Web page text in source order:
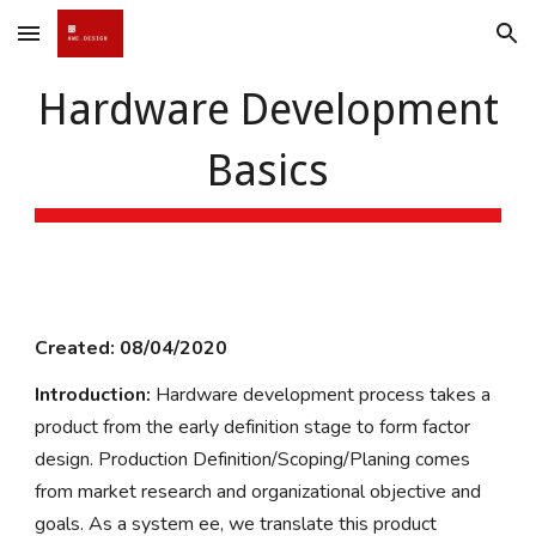
Skip to main content Skip to navigation
Hardware Development
Basics
Created: 08/04/2020
Introduction: Hardware development process takes a
product from the early definition stage to form factor
design. Production Definition/Scoping/Planing comes
from market research and organizational objective and
goals. As a system ee, we translate this product